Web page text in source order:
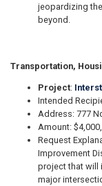
jeopardizing
beyond.
Transportation,
Project:
Intended
Address: 777
Amount:
Request
Improvement
project that will
major